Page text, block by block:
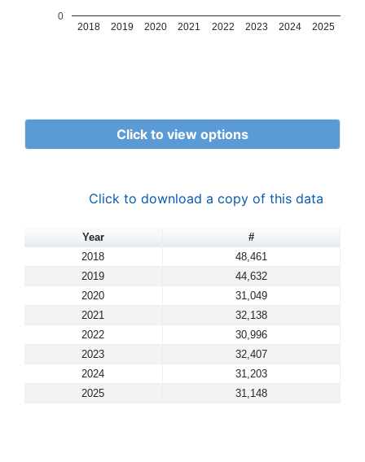
2018 2019 2020 2021 2022 2023 2024 2025
0
Click to view options
Click to download a copy of this data
Year
#
2018
48,461
2019
44,632
2020
31,049
2021
32,138
2022
30,996
2023
32,407
2024
31,203
2025
31,148